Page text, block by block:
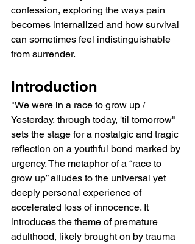
confession, exploring the ways pain
becomes internalized and how survival
can sometimes feel indistinguishable
from surrender.
Introduction
"We were in a race to grow up /
Yesterday, through today, 'til tomorrow"
sets the stage for a nostalgic and tragic
reflection on a youthful bond marked by
urgency. The metaphor of a “race to
grow up” alludes to the universal yet
deeply personal experience of
accelerated loss of innocence. It
introduces the theme of premature
adulthood, likely brought on by trauma